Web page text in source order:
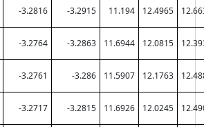
-3.2816 -3.2915 11.194 12.4965
-3.2764 -3.2863 11.6944 12.0815
-3.2761 -3.286 11.5907 12.1763
-3.2717 -3.2815 11.6926 12.0245